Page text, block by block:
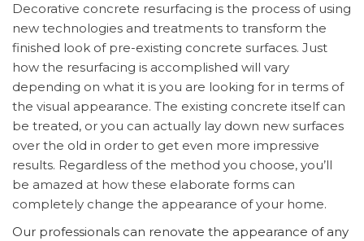
Decorative concrete resurfacing is the process of using
new technologies and treatments to transform the
finished look of pre-existing concrete surfaces. Just
how the resurfacing is accomplished will vary
depending on what it is you are looking for in terms of
the visual appearance. The existing concrete itself can
be treated, or you can actually lay down new surfaces
over the old in order to get even more impressive
results. Regardless of the method you choose, you’ll
be amazed at how these elaborate forms can
completely change the appearance of your home.
Our professionals can renovate the appearance of any